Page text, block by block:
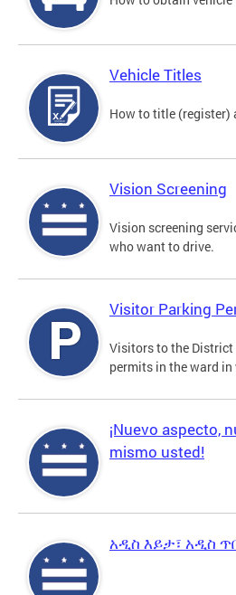
Vehicle Titles
How to title (register)
Vision Screening
Vision screening
who want to drive.
Visitor Parking
Visitors to the District
permits in the ward
¡Nuevo aspecto,
mismo usted!
አዲስ እይታ፣ አዲስ